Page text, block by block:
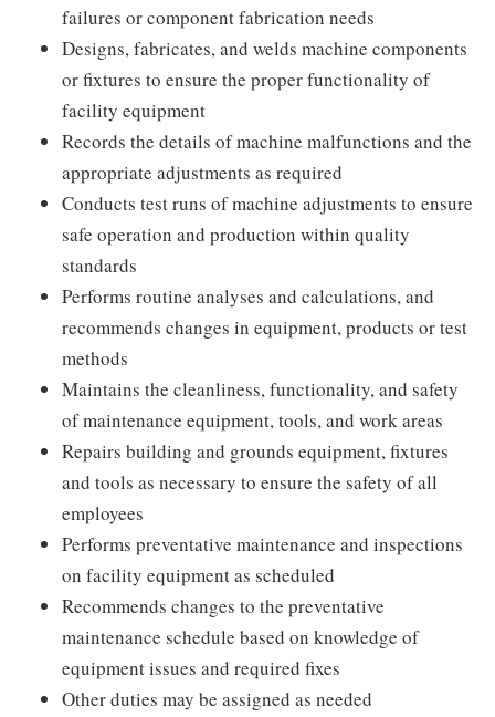
failures or component fabrication needs
Designs, fabricates, and welds machine components
or fixtures to ensure the proper functionality of
facility equipment
Records the details of machine malfunctions and the
appropriate adjustments as required
Conducts test runs of machine adjustments to ensure
safe operation and production within quality
standards
Performs routine analyses and calculations, and
recommends changes in equipment, products or test
methods
Maintains the cleanliness, functionality, and safety
of maintenance equipment, tools, and work areas
Repairs building and grounds equipment, fixtures
and tools as necessary to ensure the safety of all
employees
Performs preventative maintenance and inspections
on facility equipment as scheduled
Recommends changes to the preventative
maintenance schedule based on knowledge of
equipment issues and required fixes
Other duties may be assigned as needed